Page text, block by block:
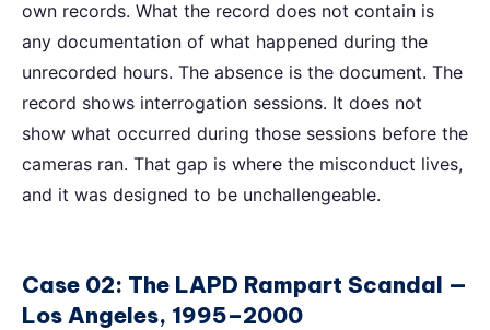
own records. What the record does not contain is
any documentation of what happened during the
unrecorded hours. The absence is the document. The
record shows interrogation sessions. It does not
show what occurred during those sessions before the
cameras ran. That gap is where the misconduct lives,
and it was designed to be unchallengeable.
Case 02: The LAPD Rampart Scandal —
Los Angeles, 1995–2000